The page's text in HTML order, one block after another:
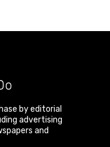
by editorial
advertising
and